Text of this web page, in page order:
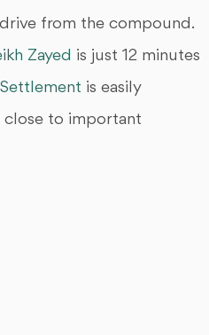
from the compound.
Zayed is just 12 minutes
is easily
close to important